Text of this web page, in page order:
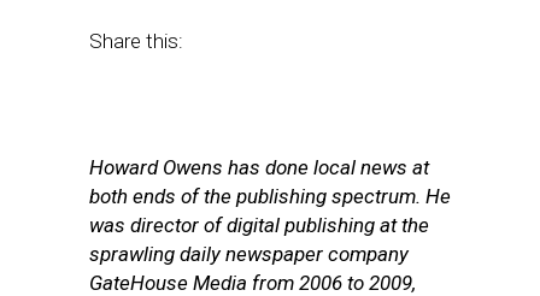
Share this:
Howard Owens has done local news at
both ends of the publishing spectrum. He
was director of digital publishing at the
sprawling daily newspaper company
GateHouse Media from 2006 to 2009,